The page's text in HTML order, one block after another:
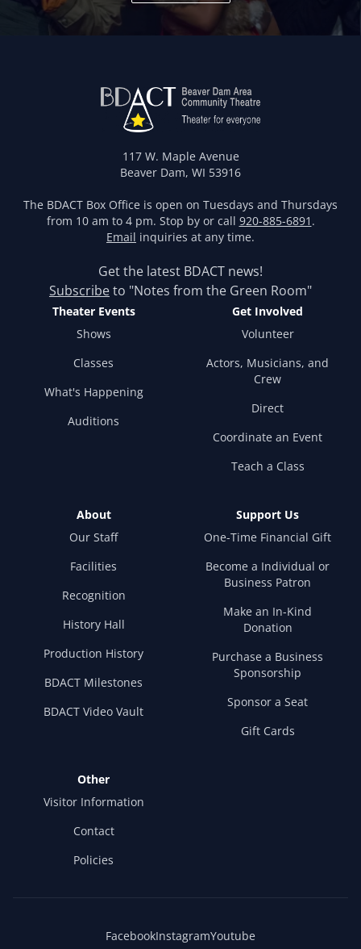
117 W. Maple Avenue
Beaver Dam, WI 53916
The BDACT Box Office is open on Tuesdays and Thursdays
from 10 am to 4 pm. Stop by or call 920-885-6891 .
Email inquiries at any time.
Get the latest BDACT news!
Subscribeto "Notes from the Green Room"
Theater Events
Shows
Classes
What's Happening
Auditions
Get Involved
Volunteer
Actors, Musicians, and
Crew
Direct
Coordinate an Event
Teach a Class
About
Our Staff
Facilities
Recognition
History Hall
Production History
BDACT Milestones
BDACT Video Vault
Support Us
One-Time Financial Gift
Become a Individual or
Business Patron
Make an In-Kind
Donation
Purchase a Business
Sponsorship
Sponsor a Seat
Gift Cards
Other
Visitor Information
Contact
Policies
FacebookInstagramYoutube